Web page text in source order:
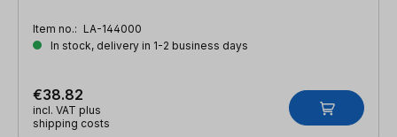
Item no.: LA-144000
In stock, delivery in 1-2 business days
€38.82
incl. VAT plus
shipping costs